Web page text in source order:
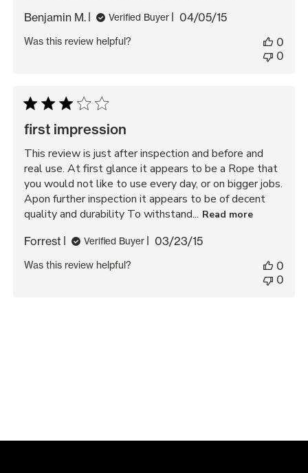
Benjamin M. Verified Buyer
Published
04/05/15
Was this review helpful?
0
0
first impression
This review is just after inspection and before and
real use. At first glance it appears to be a Rope that
you would not like to use every day, or on bigger jobs.
Apon further inspection it appears to be of decent
quality and durability To withstand... Read more
Forrest Verified Buyer
Published
03/23/15
Was this review helpful?
0
0